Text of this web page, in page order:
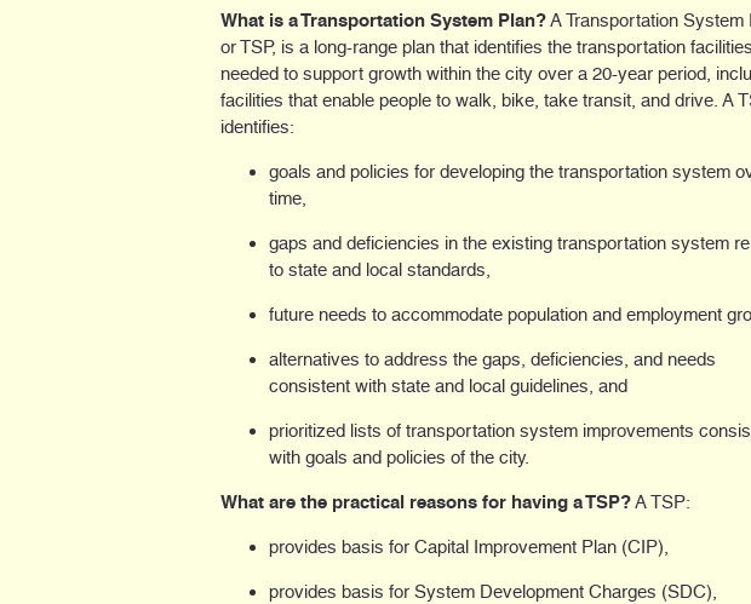
What is a Transportation System Plan?A Transportation System
or TSP, is a long-range plan that identifies the transportation facilities
needed to support growth within the city over a 20-year period,
facilities that enable people to walk, bike, take transit, and drive. A
identifies:
goals and policies for developing the transportation system
time,
gaps and deficiencies in the existing transportation system
to state and local standards,
future needs to accommodate population and employment
alternatives to address the gaps, deficiencies, and needs
consistent with state and local guidelines, and
prioritized lists of transportation system improvements
with goals and policies of the city.
What are the practical reasons for having a TSP?A TSP:
provides basis for Capital Improvement Plan (CIP),
provides basis for System Development Charges (SDC),